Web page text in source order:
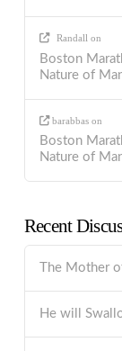
Randall on
Boston
Nature of
barabbas on
Boston
Nature of
Recent
The Mother
He will